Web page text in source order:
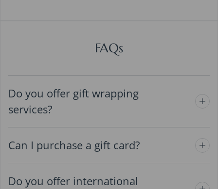
FAQs
Do you offer gift wrapping
services?
Can I purchase a gift card?
Do you offer international